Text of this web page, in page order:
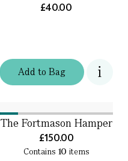
Addto Bag
£40.00
The Fortmason Hamper
£150.00
Contains 10 items